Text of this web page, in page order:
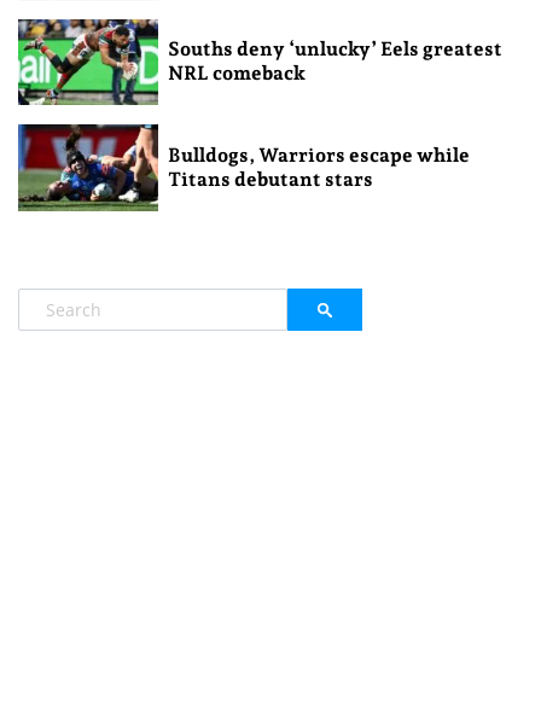
Souths deny ‘unlucky’ Eels greatest
NRL comeback
Bulldogs, Warriors escape while
Titans debutant stars